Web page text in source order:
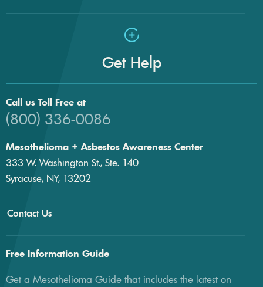
Get Help
Call us Toll Free at
(800) 336-0086
Mesothelioma + Asbestos Awareness Center
333 W. Washington St., Ste. 140
Syracuse, NY, 13202
Contact Us
Free Information Guide
Get a Mesothelioma Guide that includes the latest on